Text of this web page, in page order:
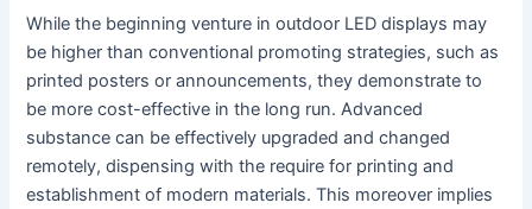
While the beginning venture in outdoor LED displays may
be higher than conventional promoting strategies, such as
printed posters or announcements, they demonstrate to
be more cost-effective in the long run. Advanced
substance can be effectively upgraded and changed
remotely, dispensing with the require for printing and
establishment of modern materials. This moreover implies